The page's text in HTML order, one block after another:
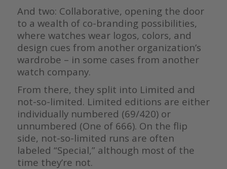
And two: Collaborative, opening the door
to a wealth of co-branding possibilities,
where watches wear logos, colors, and
design cues from another organization’s
wardrobe – in some cases from another
watch company.
From there, they split into Limited and
not-so-limited. Limited editions are either
individually numbered (69/420) or
unnumbered (One of 666). On the flip
side, not-so-limited runs are often
labeled “Special,” although most of the
time they’re not.